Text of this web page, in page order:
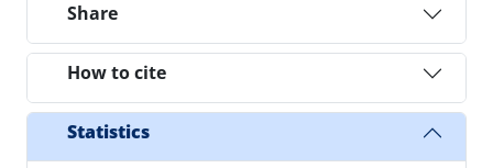
Share
How to cite
Statistics